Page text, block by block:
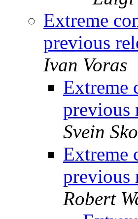
Extreme
previous
Ivan Voras
Extreme
previous
Svein
Extreme
previous
Robert